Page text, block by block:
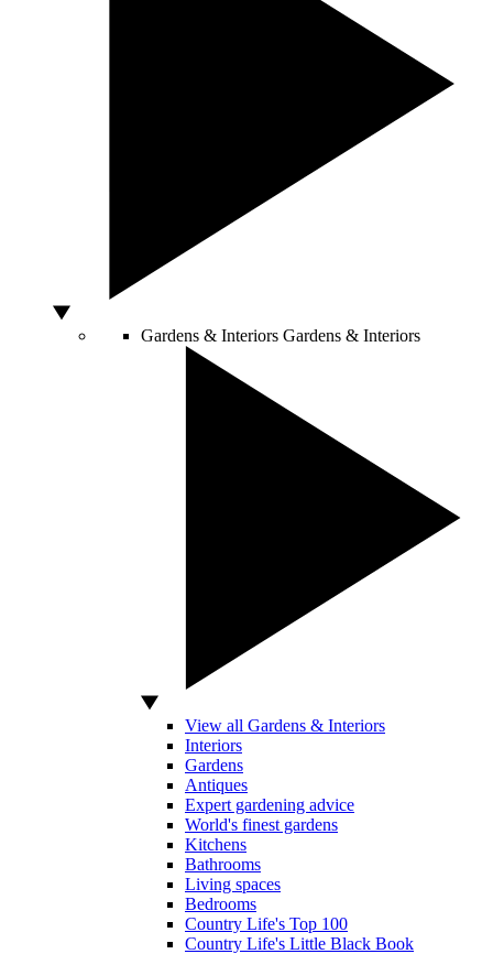
Gardens & Interiors Gardens & Interiors
View all Gardens & Interiors
Interiors
Gardens
Antiques
Expert gardening advice
World's finest gardens
Kitchens
Bathrooms
Living spaces
Bedrooms
Country Life's Top 100
Country Life's Little Black Book